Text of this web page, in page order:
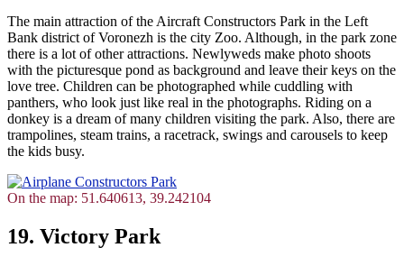
The main attraction of the Aircraft Constructors Park in the Left
Bank district of Voronezh is the city Zoo. Although, in the park zone
there is a lot of other attractions. Newlyweds make photo shoots
with the picturesque pond as background and leave their keys on the
love tree. Children can be photographed while cuddling with
panthers, who look just like real in the photographs. Riding on a
donkey is a dream of many children visiting the park. Also, there are
trampolines, steam trains, a racetrack, swings and carousels to keep
the kids busy.
On the map: 51.640613, 39.242104
19. Victory Park